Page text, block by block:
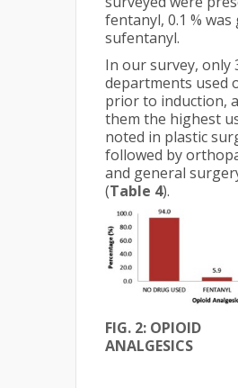
fentanyl, 0.1 % was
sufentanyl.
In our survey, only
departments used
prior to induction,
them the highest
noted in plastic
followed by
and general
(Table 4).
FIG. 2: OPIOID
ANALGESICS